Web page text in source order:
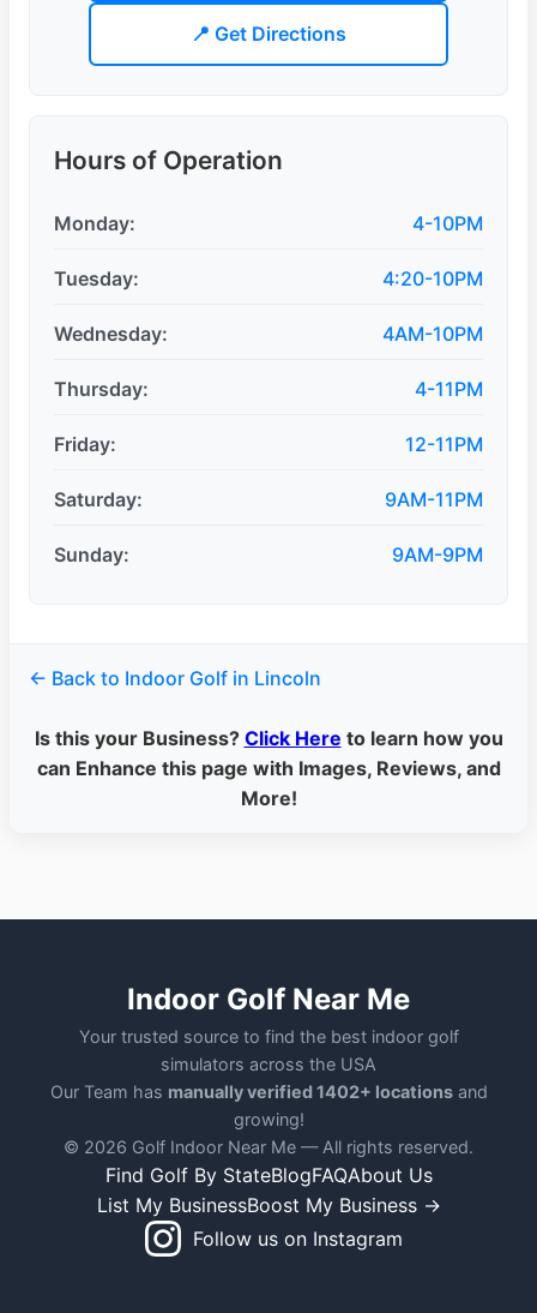
📍 Get Directions
Hours of Operation
Monday: 4-10PM
Tuesday: 4:20-10PM
Wednesday: 4AM-10PM
Thursday: 4-11PM
Friday: 12-11PM
Saturday: 9AM-11PM
Sunday: 9AM-9PM
← Back to Indoor Golf in Lincoln
Is this your Business? Click Here to learn how you
can Enhance this page with Images, Reviews, and
More!
Indoor Golf Near Me
Your trusted source to find the best indoor golf
simulators across the USA
Our Team has manually verified 1402+ locationsand
growing!
© 2026 Golf Indoor Near Me — All rights reserved.
Find Golf By StateBlogFAQAbout Us
List My BusinessBoost My Business →
Follow us on Instagram